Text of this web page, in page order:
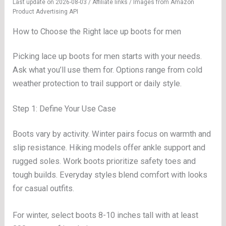
Last update on 2026-08-03 / Affiliate links / Images from Amazon
Product Advertising API
How to Choose the Right lace up boots for men
Picking lace up boots for men starts with your needs.
Ask what you’ll use them for. Options range from cold
weather protection to trail support or daily style.
Step 1: Define Your Use Case
Boots vary by activity. Winter pairs focus on warmth and
slip resistance. Hiking models offer ankle support and
rugged soles. Work boots prioritize safety toes and
tough builds. Everyday styles blend comfort with looks
for casual outfits.
For winter, select boots 8-10 inches tall with at least